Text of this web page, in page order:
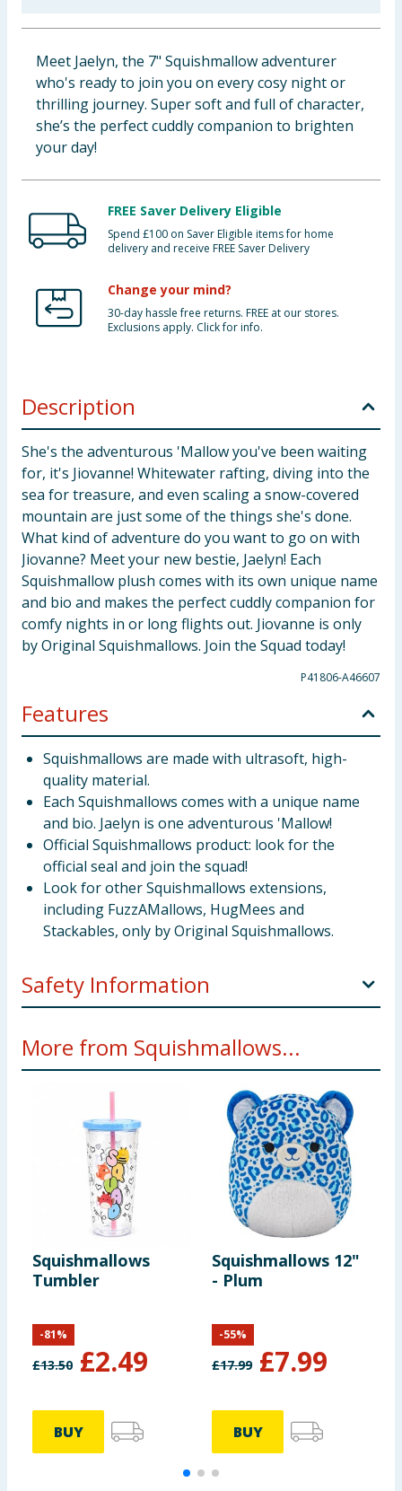
Clothing
Groceries
Bulk Buys
Meet Jaelyn, the 7" Squishmallow adventurer
who's ready to join you on every cosy night or
thrilling journey. Super soft and full of character,
she’s the perfect cuddly companion to brighten
your day!
FREE Saver Delivery Eligible
Spend £100 on Saver Eligible items for home
delivery and receive FREE Saver Delivery
Change your mind?
30-day hassle free returns. FREE at our stores.
Exclusions apply. Click for info.
Description
She's the adventurous 'Mallow you've been waiting
for, it's Jiovanne! Whitewater rafting, diving into the
sea for treasure, and even scaling a snow-covered
mountain are just some of the things she's done.
What kind of adventure do you want to go on with
Jiovanne? Meet your new bestie, Jaelyn! Each
Squishmallow plush comes with its own unique name
and bio and makes the perfect cuddly companion for
comfy nights in or long flights out. Jiovanne is only
by Original Squishmallows. Join the Squad today!
P41806-A46607
Features
Squishmallows are made with ultrasoft, high-
quality material.
Each Squishmallows comes with a unique name
and bio. Jaelyn is one adventurous 'Mallow!
Official Squishmallows product: look for the
official seal and join the squad!
Look for other Squishmallows extensions,
including FuzzAMallows, HugMees and
Stackables, only by Original Squishmallows.
Safety Information
Only for domestic use.
More from Squishmallows...
Squishmallows
Tumbler
£13.50 £2.49
-81%
BUY
Squishmallows 12"
- Plum
£17.99 £7.99
-55%
BUY